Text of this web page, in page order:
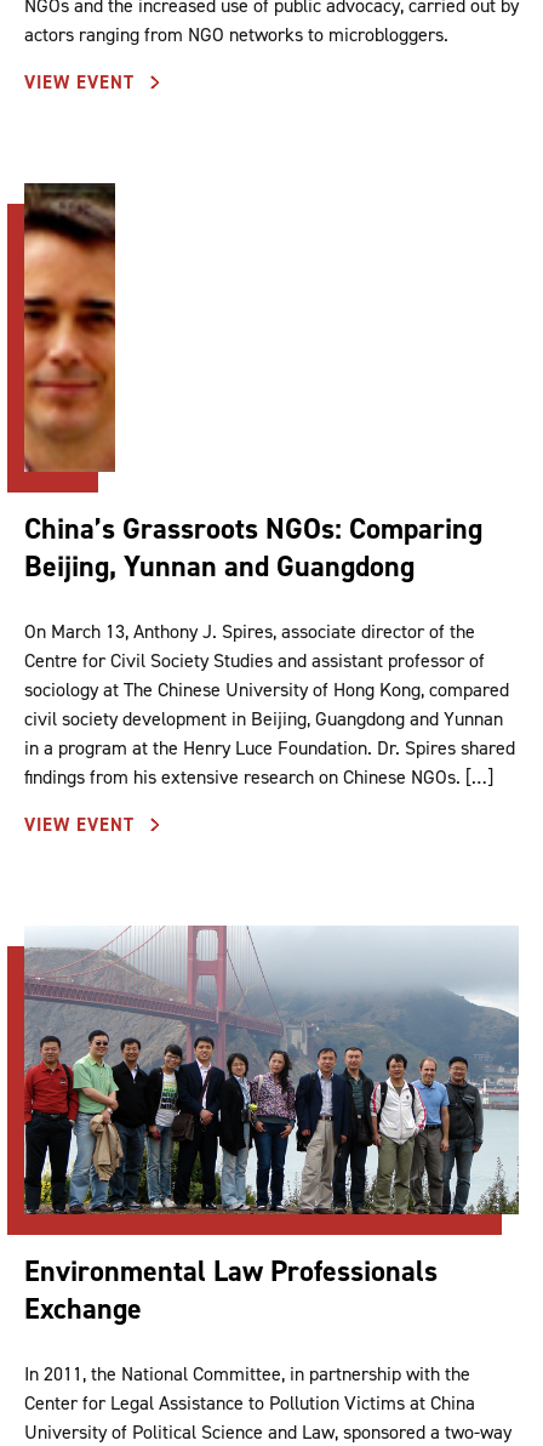
actors ranging from NGO networks to microbloggers.
VIEW EVENT
China’s Grassroots NGOs: Comparing
Beijing, Yunnan and Guangdong
On March 13, Anthony J. Spires, associate director of the
Centre for Civil Society Studies and assistant professor of
sociology at The Chinese University of Hong Kong, compared
civil society development in Beijing, Guangdong and Yunnan
in a program at the Henry Luce Foundation. Dr. Spires shared
findings from his extensive research on Chinese NGOs. […]
VIEW EVENT
Environmental Law Professionals
Exchange
In 2011, the National Committee, in partnership with the
Center for Legal Assistance to Pollution Victims at China
University of Political Science and Law, sponsored a two-way